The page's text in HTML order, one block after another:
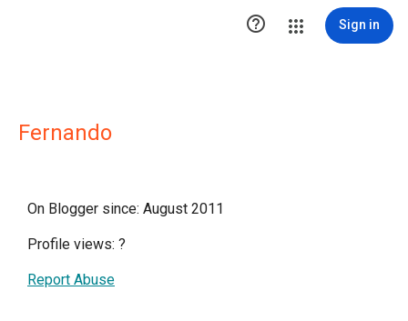
 Sign in
Fernando
On Blogger since: August 2011
Profile views: ?
Report Abuse